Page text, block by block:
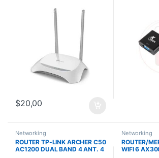
$20,00
Networking
ROUTER TP-LINK ARCHER C50
AC1200 DUAL BAND 4 ANT. 4
Networking
ROUTER/
WIFI 6